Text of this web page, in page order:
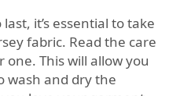
it’s essential to take
fabric. Read the care
This will allow you
wash and dry the